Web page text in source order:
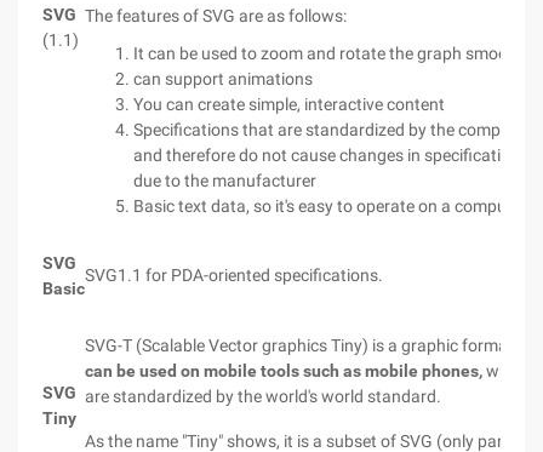
SVG
(1.1)
The features of SVG are as follows:
It can be used to zoom and rotate the graph smoothly.
can support animations
You can create simple, interactive content
Specifications that are standardized by the company
and therefore do not cause changes in specifications
due to the manufacturer
Basic text data, so it's easy to operate on a computer
SVG
Basic
SVG1.1 for PDA-oriented specifications.
SVG
Tiny
SVG-T (Scalable Vector graphics Tiny) is a graphic format
can be used on mobile tools such as mobile phones,which
are standardized by the world's world standard.
As the name "Tiny" shows, it is a subset of SVG (only part of